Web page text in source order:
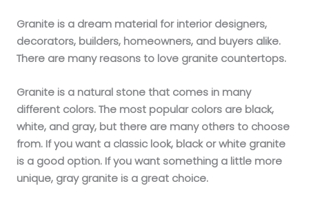
Granite is a dream material for interior designers,
decorators, builders, homeowners, and buyers alike.
There are many reasons to love granite countertops.
Granite is a natural stone that comes in many
different colors. The most popular colors are black,
white, and gray, but there are many others to choose
from. If you want a classic look, black or white granite
is a good option. If you want something a little more
unique, gray granite is a great choice.